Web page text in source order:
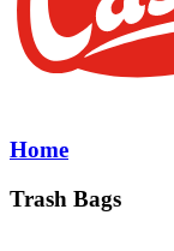
Home
Trash Bags